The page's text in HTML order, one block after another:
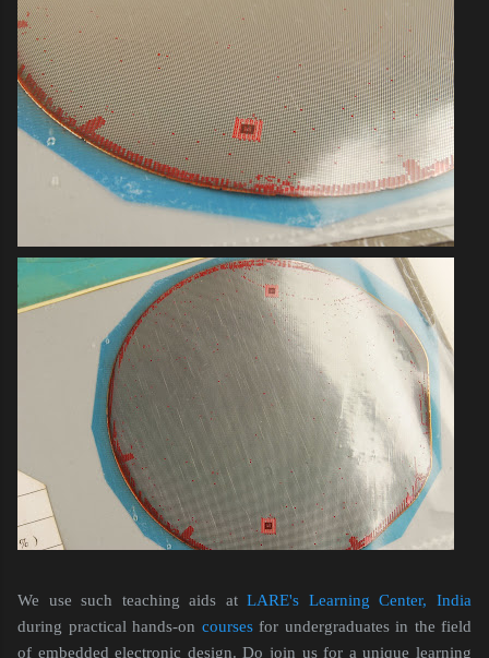
We use such teaching aids atLARE's Learning Center, India
during practical hands-on coursesfor undergraduates in the field
of embedded electronic design. Do join us for a unique learning